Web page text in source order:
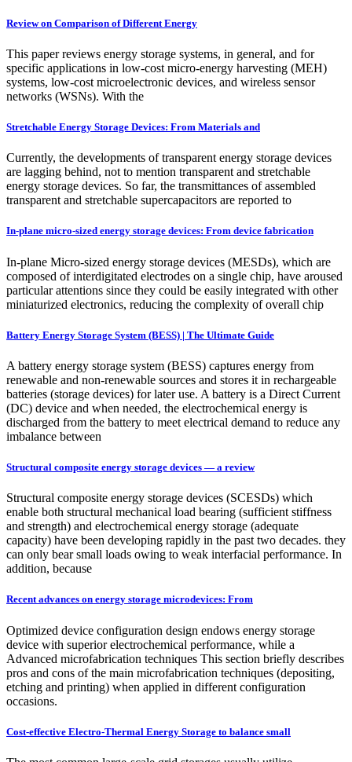
Review on Comparison of Different Energy
This paper reviews energy storage systems, in general, and for
specific applications in low-cost micro-energy harvesting (MEH)
systems, low-cost microelectronic devices, and wireless sensor
networks (WSNs). With the
Stretchable Energy Storage Devices: From Materials and
Currently, the developments of transparent energy storage devices
are lagging behind, not to mention transparent and stretchable
energy storage devices. So far, the transmittances of assembled
transparent and stretchable supercapacitors are reported to
In-plane micro-sized energy storage devices: From device fabrication
In-plane Micro-sized energy storage devices (MESDs), which are
composed of interdigitated electrodes on a single chip, have aroused
particular attentions since they could be easily integrated with other
miniaturized electronics, reducing the complexity of overall chip
Battery Energy Storage System (BESS) | The Ultimate Guide
A battery energy storage system (BESS) captures energy from
renewable and non-renewable sources and stores it in rechargeable
batteries (storage devices) for later use. A battery is a Direct Current
(DC) device and when needed, the electrochemical energy is
discharged from the battery to meet electrical demand to reduce any
imbalance between
Structural composite energy storage devices — a review
Structural composite energy storage devices (SCESDs) which
enable both structural mechanical load bearing (sufficient stiffness
and strength) and electrochemical energy storage (adequate
capacity) have been developing rapidly in the past two decades. they
can only bear small loads owing to weak interfacial performance. In
addition, because
Recent advances on energy storage microdevices: From
Optimized device configuration design endows energy storage
device with superior electrochemical performance, while a
Advanced microfabrication techniques This section briefly describes
pros and cons of the main microfabrication techniques (depositing,
etching and printing) when applied in different configuration
occasions.
Cost-effective Electro-Thermal Energy Storage to balance small